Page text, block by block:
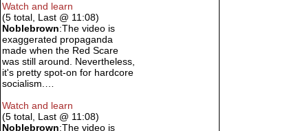
Watch and learn
(5 total, Last @ 11:08)
Noblebrown:The video is
exaggerated propaganda
made when the Red Scare
was still around. Nevertheless,
it's pretty spot-on for hardcore
socialism.…
Watch and learn
(5 total, Last @ 11:08)
Noblebrown:The video is